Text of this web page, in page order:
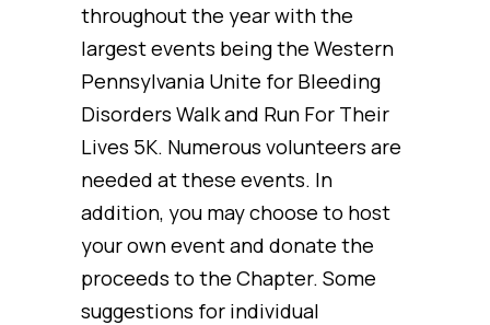
throughout the year with the
largest events being the Western
Pennsylvania Unite for Bleeding
Disorders Walk and Run For Their
Lives 5K. Numerous volunteers are
needed at these events. In
addition, you may choose to host
your own event and donate the
proceeds to the Chapter. Some
suggestions for individual